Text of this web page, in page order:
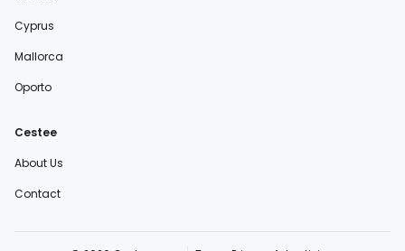
Cyprus
Mallorca
Oporto
Cestee
About Us
Contact